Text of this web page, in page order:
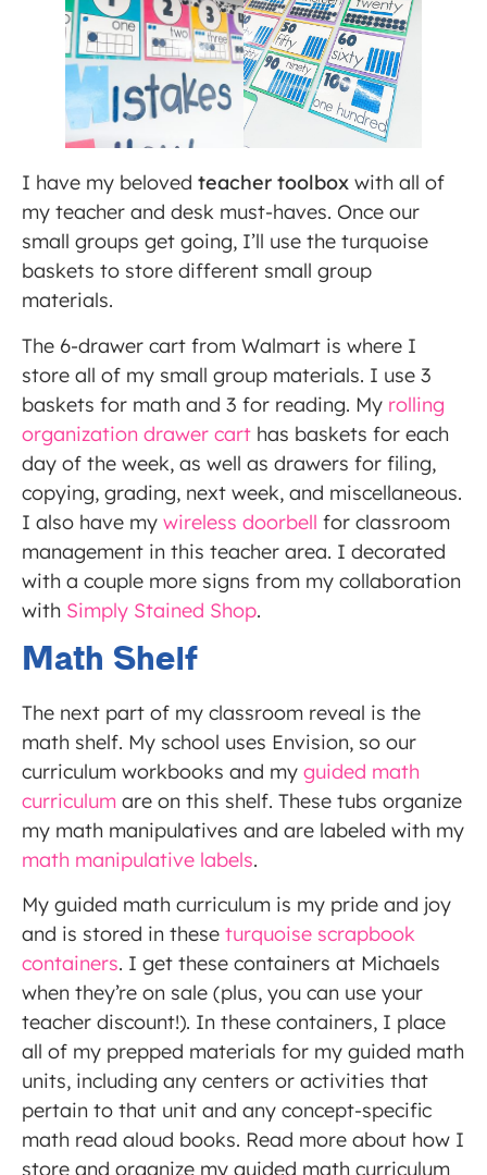
I have my beloved teacher toolbox with all of
my teacher and desk must-haves. Once our
small groups get going, I’ll use the turquoise
baskets to store different small group
materials.
The 6-drawer cart from Walmart is where I
store all of my small group materials. I use 3
baskets for math and 3 for reading. My rolling
organization drawer cart has baskets for each
day of the week, as well as drawers for filing,
copying, grading, next week, and miscellaneous.
I also have my wireless doorbell for classroom
management in this teacher area. I decorated
with a couple more signs from my collaboration
with Simply Stained Shop.
Math Shelf
The next part of my classroom reveal is the
math shelf. My school uses Envision, so our
curriculum workbooks and my guided math
curriculum are on this shelf. These tubs organize
my math manipulatives and are labeled with my
math manipulative labels.
My guided math curriculum is my pride and joy
and is stored in these turquoise scrapbook
containers. I get these containers at Michaels
when they’re on sale (plus, you can use your
teacher discount!). In these containers, I place
all of my prepped materials for my guided math
units, including any centers or activities that
pertain to that unit and any concept-specific
math read aloud books. Read more about how I
store and organize my guided math curriculum